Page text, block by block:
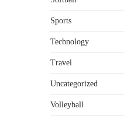
Sports
Technology
Travel
Uncategorized
Volleyball